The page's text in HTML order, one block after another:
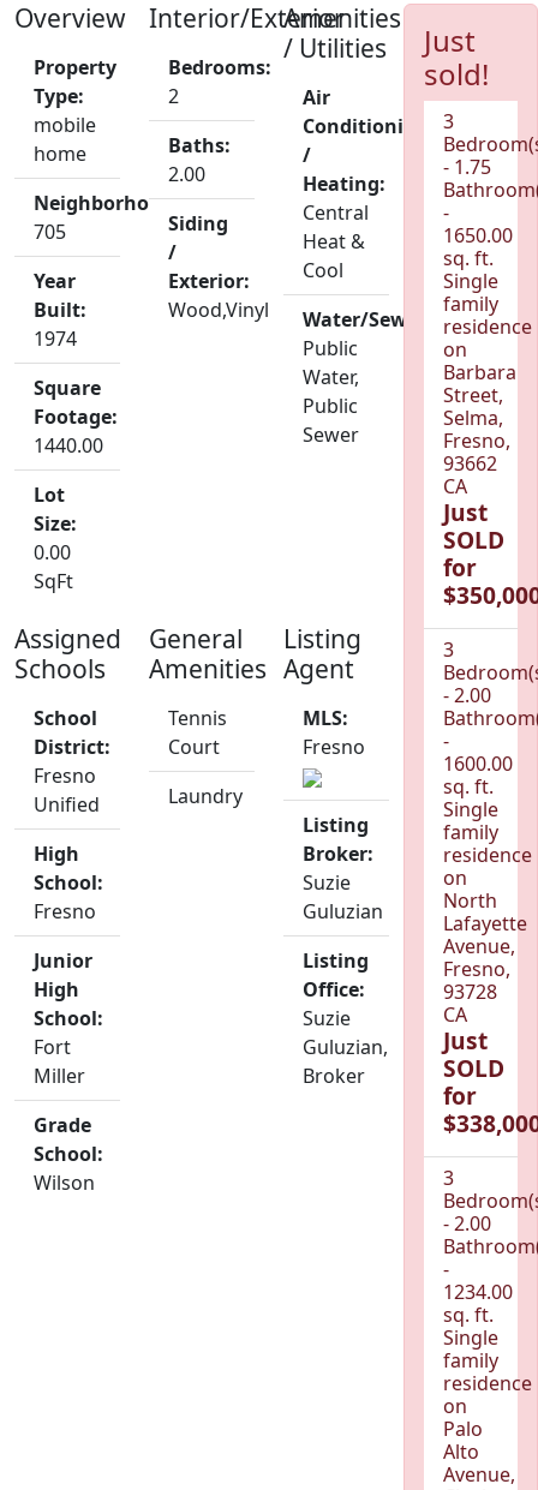
Overview
Property
Type:
mobile
home
Neighborhood:
705
Year
Built:
1974
Square
Footage:
1440.00
Lot
Size:
0.00
SqFt
Interior/Exterior
Bedrooms:
2
Baths:
2.00
Siding
/
Exterior:
Wood,Vinyl
Amenities
/ Utilities
Air
Conditioning
/
Heating:
Central
Heat &
Cool
Water/Sewer:
Public
Water,
Public
Sewer
Assigned
Schools
School
District:
Fresno
Unified
High
School:
Fresno
Junior
High
School:
Fort
Miller
Grade
School:
Wilson
General
Amenities
Tennis
Court
Laundry
Listing
Agent
MLS:
Fresno
Listing
Broker:
Suzie
Guluzian
Listing
Office:
Suzie
Guluzian,
Broker
Just
sold!
3
- 1.75
-
1650.00
sq. ft.
Single
family
residence
on
Barbara
Street,
Selma,
Fresno,
93662
CA
Just
SOLD
for
3
- 2.00
-
1600.00
sq. ft.
Single
family
residence
on
North
Lafayette
Avenue,
Fresno,
93728
CA
Just
SOLD
for
3
- 2.00
-
1234.00
sq. ft.
Single
family
residence
on
Palo
Alto
Avenue,